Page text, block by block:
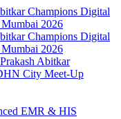
Abitkar
City Meet-Up